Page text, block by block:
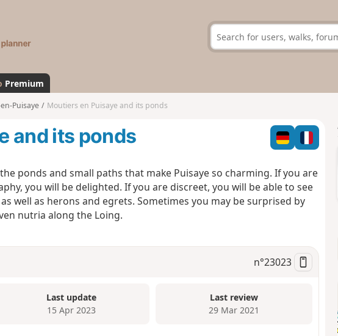
s
a
n
d
Premium
Puisaye Moutiers en Puisaye and its ponds
and its ponds
ponds and small paths that make Puisaye so charming. If you are
you will be delighted. If you are discreet, you will be able to see
well as herons and egrets. Sometimes you may be surprised by
nutria along the Loing.
n°23023
Last update
15 Apr 2023
Last review
29 Mar 2021